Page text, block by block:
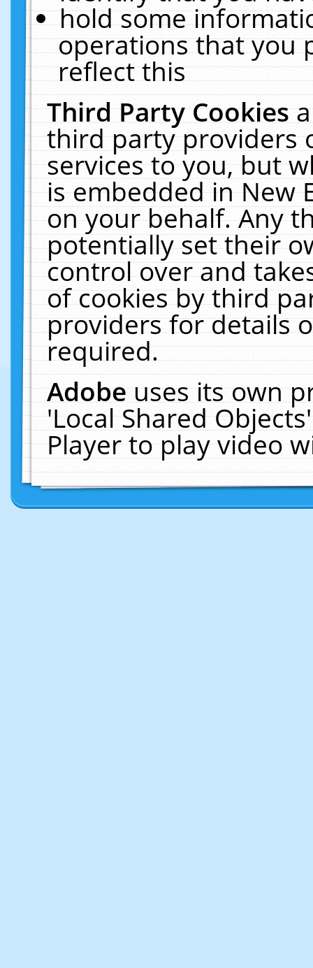
hold some
operations that you
reflect this
Third Party Cookies
third party providers
services to you, but
is embedded in New
on your behalf. Any
potentially set their
control over and
of cookies by third
providers for details
required.
Adobeuses its own
'Local Shared
Player to play video